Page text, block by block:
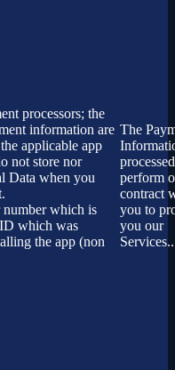
processors; the
information are
applicable app
not store nor
Data when you
number which is
which was
the app (non
The
perform
contract
you to
you our
Services..